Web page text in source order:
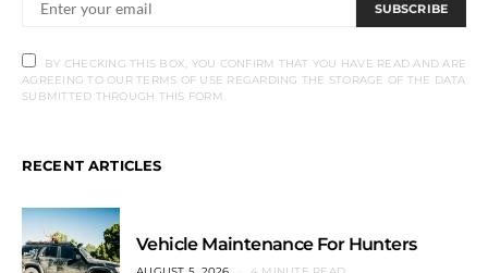
SUBSCRIBE
BY CHECKING THIS BOX, YOU CONFIRM THAT YOU HAVE READ AND ARE
AGREEING TO OUR TERMS OF USE REGARDING THE STORAGE OF THE DATA
SUBMITTED THROUGH THIS FORM.
RECENT ARTICLES
Vehicle Maintenance For Hunters